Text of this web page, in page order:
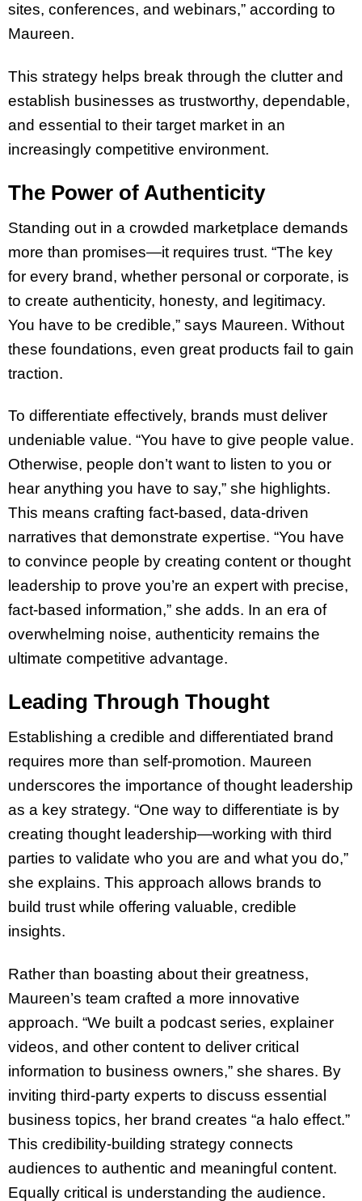
sites, conferences, and webinars,” according to
Maureen.
This strategy helps break through the clutter and
establish businesses as trustworthy, dependable,
and essential to their target market in an
increasingly competitive environment.
The Power of Authenticity
Standing out in a crowded marketplace demands
more than promises—it requires trust. “The key
for every brand, whether personal or corporate, is
to create authenticity, honesty, and legitimacy.
You have to be credible,” says Maureen. Without
these foundations, even great products fail to gain
traction.
To differentiate effectively, brands must deliver
undeniable value. “You have to give people value.
Otherwise, people don’t want to listen to you or
hear anything you have to say,” she highlights.
This means crafting fact-based, data-driven
narratives that demonstrate expertise. “You have
to convince people by creating content or thought
leadership to prove you’re an expert with precise,
fact-based information,” she adds. In an era of
overwhelming noise, authenticity remains the
ultimate competitive advantage.
Leading Through Thought
Establishing a credible and differentiated brand
requires more than self-promotion. Maureen
underscores the importance of thought leadership
as a key strategy. “One way to differentiate is by
creating thought leadership—working with third
parties to validate who you are and what you do,”
she explains. This approach allows brands to
build trust while offering valuable, credible
insights.
Rather than boasting about their greatness,
Maureen’s team crafted a more innovative
approach. “We built a podcast series, explainer
videos, and other content to deliver critical
information to business owners,” she shares. By
inviting third-party experts to discuss essential
business topics, her brand creates “a halo effect.”
This credibility-building strategy connects
audiences to authentic and meaningful content.
Equally critical is understanding the audience.